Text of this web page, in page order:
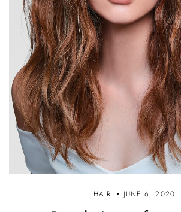
HAIR JUNE 6, 2020